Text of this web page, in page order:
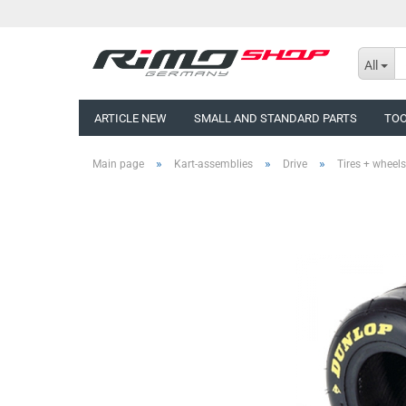
All
ARTICLE NEW SMALL AND STANDARD PARTS
Main page » Kart-assemblies » Drive » Tires + wheels